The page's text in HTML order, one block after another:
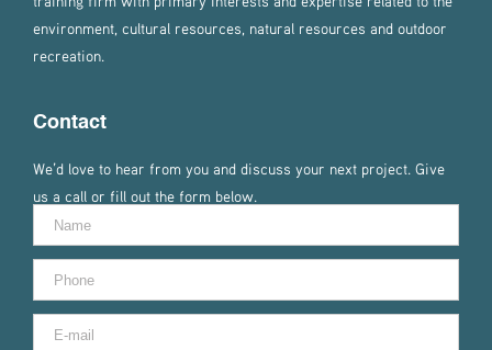
environment, cultural resources, natural resources and outdoor
recreation.
Contact
We’d love to hear from you and discuss your next project. Give
us a call or fill out the form below.